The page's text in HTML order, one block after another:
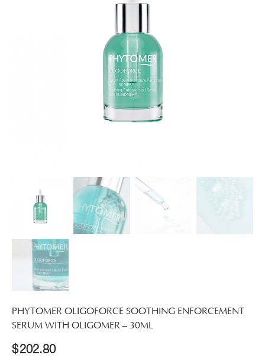
PHYTOMER OLIGOFORCE SOOTHING ENFORCEMENT
SERUM WITH OLIGOMER – 30ML
$202.80